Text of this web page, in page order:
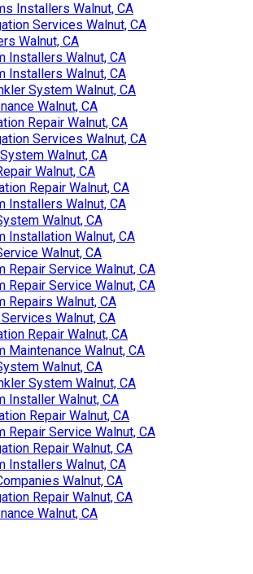
Installers Walnut, CA
Services Walnut, CA
Walnut, CA
Installers Walnut, CA
Installers Walnut, CA
System Walnut, CA
Walnut, CA
Repair Walnut, CA
Services Walnut, CA
Walnut, CA
Walnut, CA
Repair Walnut, CA
Installers Walnut, CA
Walnut, CA
Installation Walnut, CA
Walnut, CA
Repair Service Walnut, CA
Repair Service Walnut, CA
Repairs Walnut, CA
Walnut, CA
Repair Walnut, CA
Maintenance Walnut, CA
Walnut, CA
System Walnut, CA
Installer Walnut, CA
Repair Walnut, CA
Repair Service Walnut, CA
Repair Walnut, CA
Installers Walnut, CA
Walnut, CA
Repair Walnut, CA
Walnut, CA